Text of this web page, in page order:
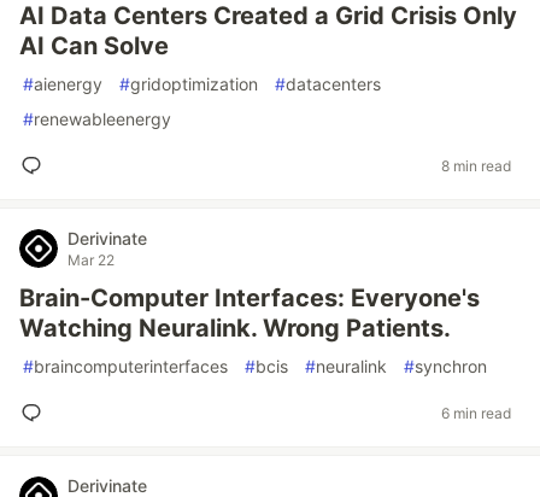
AI Data Centers Created a Grid Crisis Only
AI Can Solve
#aienergy #gridoptimization #datacenters
#renewableenergy
8 min read
Derivinate
Mar 22
Brain-Computer Interfaces: Everyone's
Watching Neuralink. Wrong Patients.
#braincomputerinterfaces #bcis #neuralink #synchron
6 min read
Derivinate